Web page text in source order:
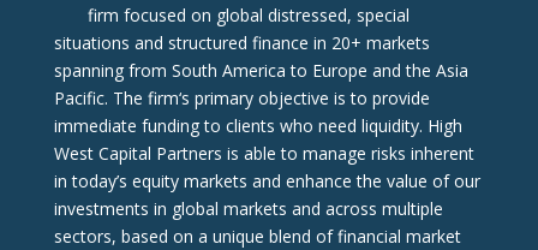
firm focused on global distressed, special
situations and structured finance in 20+ markets
spanning from South America to Europe and the Asia
Pacific. The firm‘s primary objective is to provide
immediate funding to clients who need liquidity. High
West Capital Partners is able to manage risks inherent
in today’s equity markets and enhance the value of our
investments in global markets and across multiple
sectors, based on a unique blend of financial market